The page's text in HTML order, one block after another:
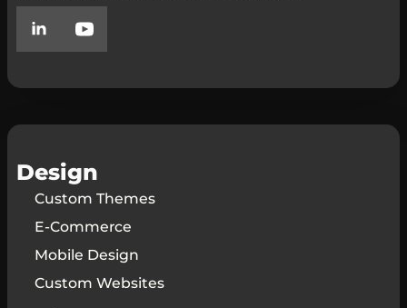
Design
Custom Themes
E-Commerce
Mobile Design
Custom Websites